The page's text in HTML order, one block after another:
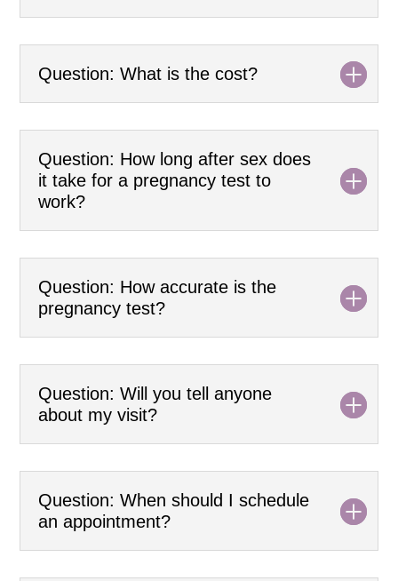
Question: What is the cost?
Question: How long after sex does
it take for a pregnancy test to
work?
Question: How accurate is the
pregnancy test?
Question: Will you tell anyone
about my visit?
Question: When should I schedule
an appointment?